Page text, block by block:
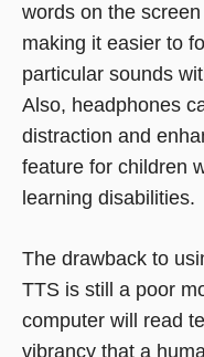
words on the
making it easier to
particular sounds
Also, headphones
distraction and
feature for children
learning disabilities.
The drawback to
TTS is still a poor
computer will read
vibrancy that a